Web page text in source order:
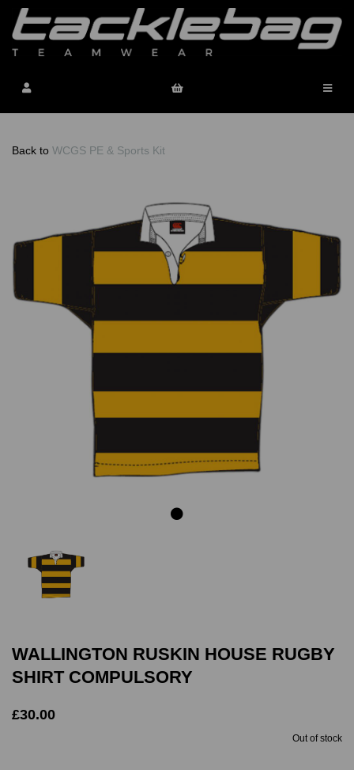
Back to WCGS PE & Sports Kit
WALLINGTON RUSKIN HOUSE RUGBY
SHIRT COMPULSORY
£30.00
Out of stock